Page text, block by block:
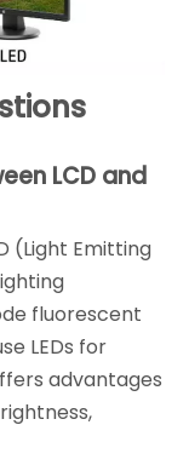
LCD and
(Light Emitting
fluorescent
LEDs for
advantages